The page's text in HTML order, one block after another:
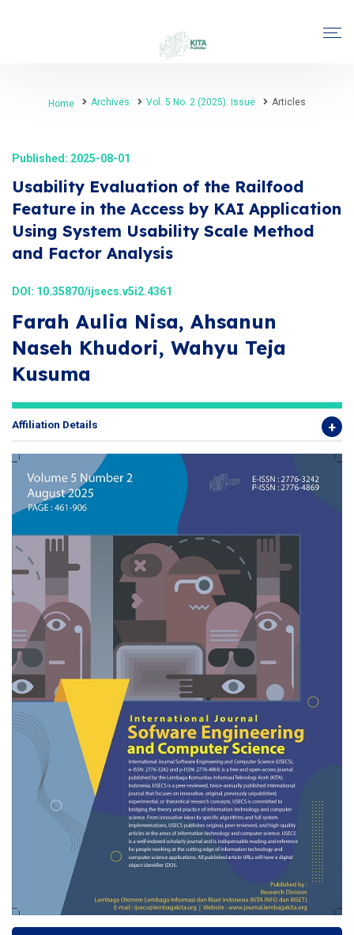
Home Archives Vol. 5 No. 2 (2025): Issue Articles
Published: 2025-08-01
Usability Evaluation of the Railfood
Feature in the Access by KAI Application
Using System Usability Scale Method
and Factor Analysis
DOI: 10.35870/ijsecs.v5i2.4361
Farah Aulia Nisa, Ahsanun
Naseh Khudori, Wahyu Teja
Kusuma
Affiliation Details